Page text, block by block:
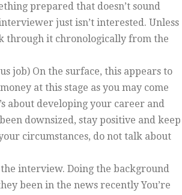
prepared that doesn’t sound
just isn’t interested. Unless
through it chronologically from the
job) On the surface, this appears to
at this stage as you may come
about developing your career and
downsized, stay positive and keep
circumstances, do not talk about
interview. Doing the background
been in the news recently You’re